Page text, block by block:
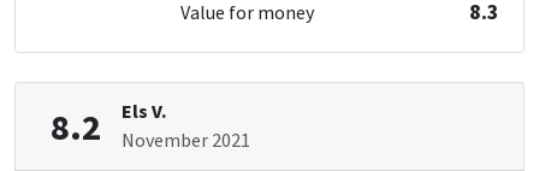
Keuken
Fridge
Number of boiling points
Type of cooker: Gas
Value for money 8.3
8.2
Els V.
November 2021